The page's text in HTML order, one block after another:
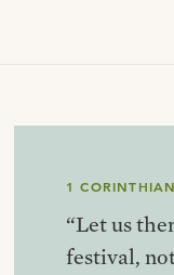
1
“Let us
festival,